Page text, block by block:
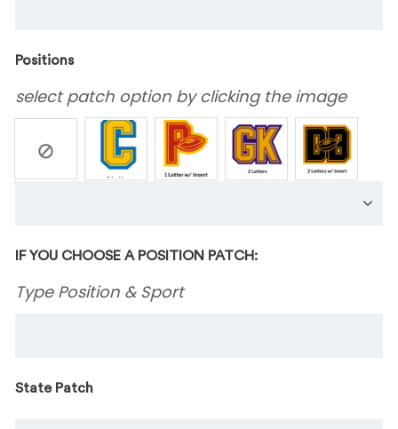
Positions
select patch option by clicking the image
IF YOU CHOOSE A POSITION PATCH:
Type Position & Sport
State Patch